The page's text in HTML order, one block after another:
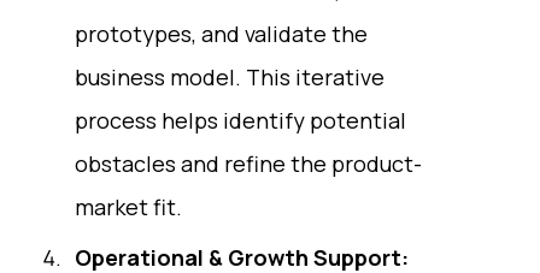
prototypes, and validate the
business model. This iterative
process helps identify potential
obstacles and refine the product-
market fit.
Operational & Growth Support: